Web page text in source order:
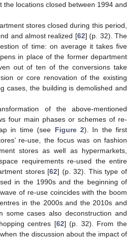
the locations closed between 1994 and
stores closed during this period,
and almost realized [62] (p. 32). The
of time: on average it takes five
in place of the former department
out of ten of the conversions take
or core renovation of the existing
cases, the building is demolished and
of the above-mentioned
four main phases or schemes of re-
in time (see Figure 2). In the first
re-use, the focus was on fashion
stores as well as hypermarkets,
requirements re-used the entire
stores [62] (p. 32). This type of
in the 1990s and the beginning of
of re-use coincides with the boom
in the 2000s and the 2010s and
some cases also deconstruction and
centres [62] (p. 32). From the
the discussion about the impact of